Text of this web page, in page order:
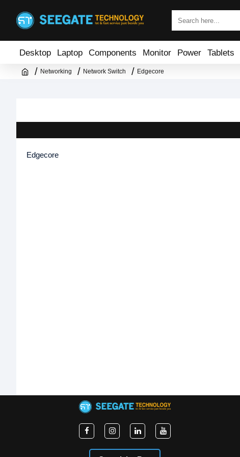
Desktop Laptop Components Monitor Power Tablets
Networking Network Switch Edgecore
Edgecore